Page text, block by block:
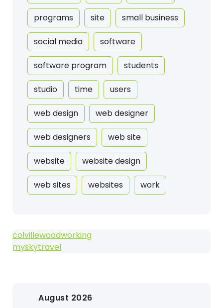
programs site small business
social media software
software program students
studio time users
web design web designer
web designers web site
website website design
web sites websites work
colvillewoodworking
myskytravel
August 2026